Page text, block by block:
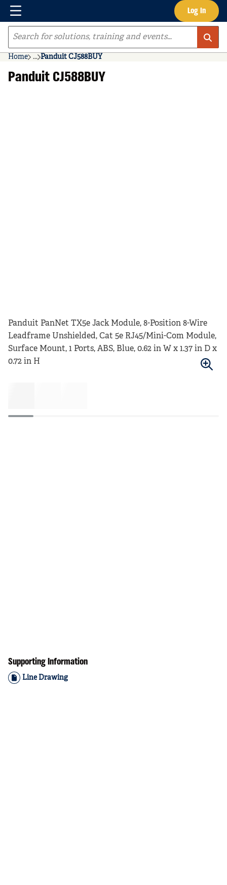
Skip to main content Log In
Menu
Site Search
Home ...
more info
Panduit CJ588BUY
Panduit CJ588BUY
Panduit PanNet TX5e Jack Module, 8-Position 8-Wire
Leadframe Unshielded, Cat 5e RJ45/Mini-Com Module,
Surface Mount, 1 Ports, ABS, Blue, 0.62 in W x 1.37 in D x
0.72 in H
Supporting Information
Line Drawing